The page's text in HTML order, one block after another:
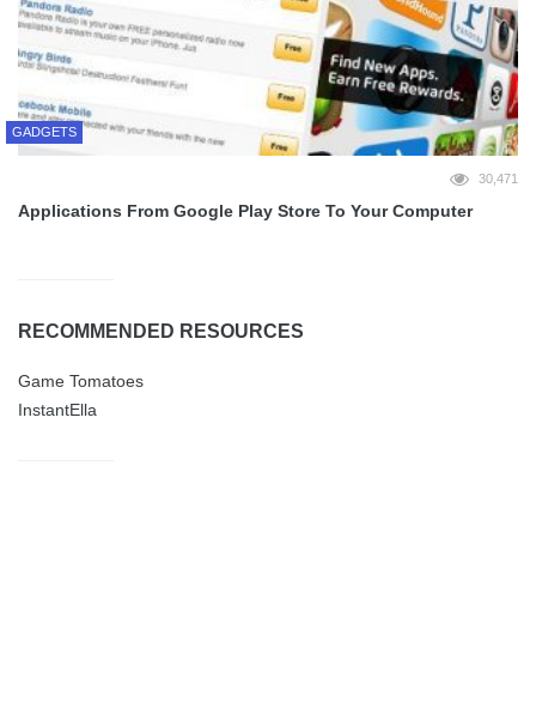
GADGETS
30,471
Applications From Google Play Store To Your Computer
RECOMMENDED RESOURCES
Game Tomatoes
InstantElla